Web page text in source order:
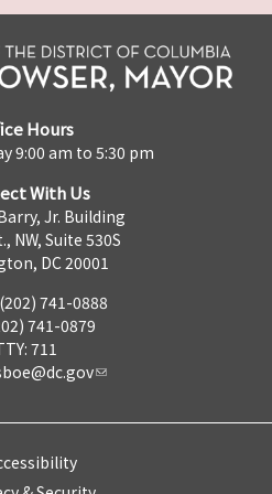
Hours
9:00 am to 5:30 pm
With Us
Jr. Building
NW, Suite 530S
DC 20001
741-0888
741-0879
711